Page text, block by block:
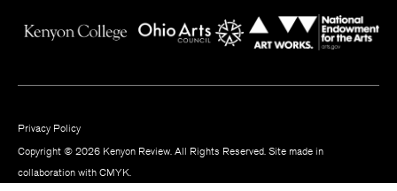
Privacy Policy
Copyright © 2026 Kenyon Review. All Rights Reserved. Site made in
collaboration with CMYK